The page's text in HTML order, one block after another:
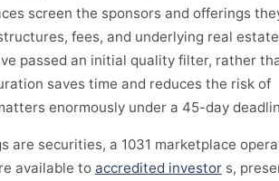
screen the sponsors and offerings
fees, and underlying real
passed an initial quality filter, rather
saves time and reduces the risk of
enormously under a 45-day
are securities, a 1031 marketplace
available to accredited investors,